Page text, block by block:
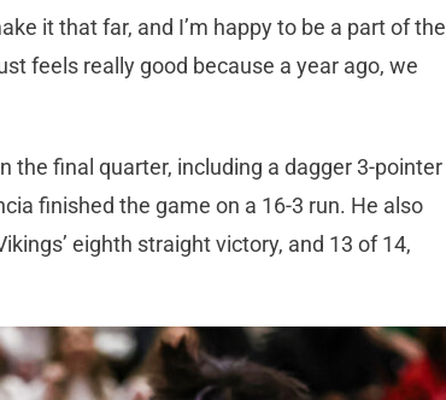
it that far, and I’m happy to be a part of the
feels really good because a year ago, we
the final quarter, including a dagger 3-pointer
finished the game on a 16-3 run. He also
eighth straight victory, and 13 of 14,